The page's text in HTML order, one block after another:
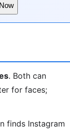
. Both can
for faces;
finds Instagram